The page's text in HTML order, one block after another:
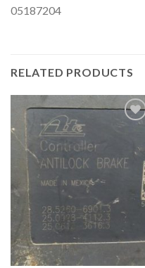
05187204
RELATED PRODUCTS
İstek
Listeme